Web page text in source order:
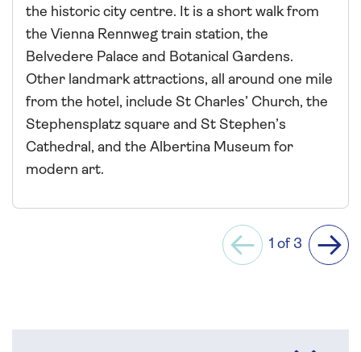
the historic city centre. It is a short walk from
the Vienna Rennweg train station, the
Belvedere Palace and Botanical Gardens.
Other landmark attractions, all around one mile
from the hotel, include St Charles’ Church, the
Stephensplatz square and St Stephen’s
Cathedral, and the Albertina Museum for
modern art.
Previous
1 of 3
Next